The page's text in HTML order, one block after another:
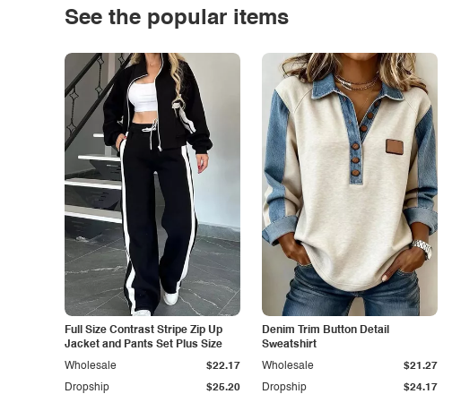
See the popular items
Full Size Contrast Stripe Zip Up
Jacket and Pants Set Plus Size
Dropship $25.20
Wholesale $22.17
Denim Trim Button Detail
Sweatshirt
Dropship $24.17
Wholesale $21.27